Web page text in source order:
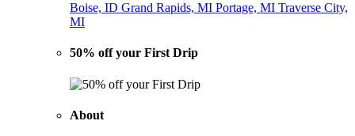
Boise, ID Grand Rapids, MI Portage, MI Traverse City,
MI
50% off your First Drip
About